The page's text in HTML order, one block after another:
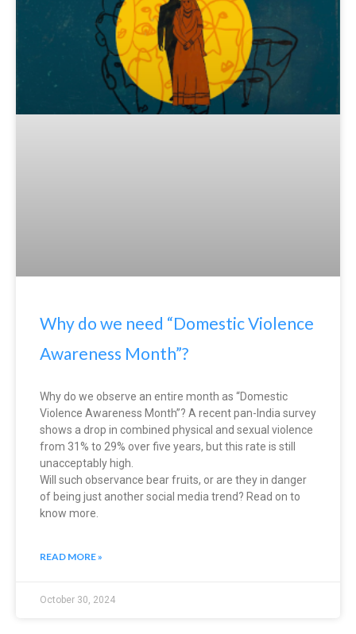
Why do we need “Domestic Violence
Awareness Month”?
Why do we observe an entire month as “Domestic
Violence Awareness Month”? A recent pan-India survey
shows a drop in combined physical and sexual violence
from 31% to 29% over five years, but this rate is still
unacceptably high.
Will such observance bear fruits, or are they in danger
of being just another social media trend? Read on to
know more.
READ MORE »
October 30, 2024